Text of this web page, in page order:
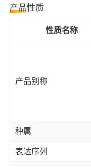
产品性质
性质名称
产品别称
种属
表达序列